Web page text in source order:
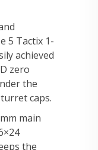
5 Tactix 1-
achieved
zero
the
caps.
main
the